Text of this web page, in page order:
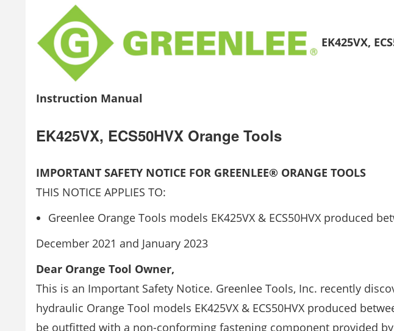
EK425VX,
Instruction Manual
EK425VX, ECS50HVX Orange Tools
IMPORTANT SAFETY NOTICE FOR GREENLEE® ORANGE TOOLS
THIS NOTICE APPLIES TO:
Greenlee Orange Tools models EK425VX & ECS50HVX produced
December 2021 and January 2023
Dear Orange Tool Owner,
This is an Important Safety Notice. Greenlee Tools, Inc. recently
hydraulic Orange Tool models EK425VX & ECS50HVX produced
be outfitted with a non-conforming fastening component provided